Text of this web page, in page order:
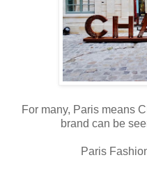
For many, Paris means
brand can be
Paris